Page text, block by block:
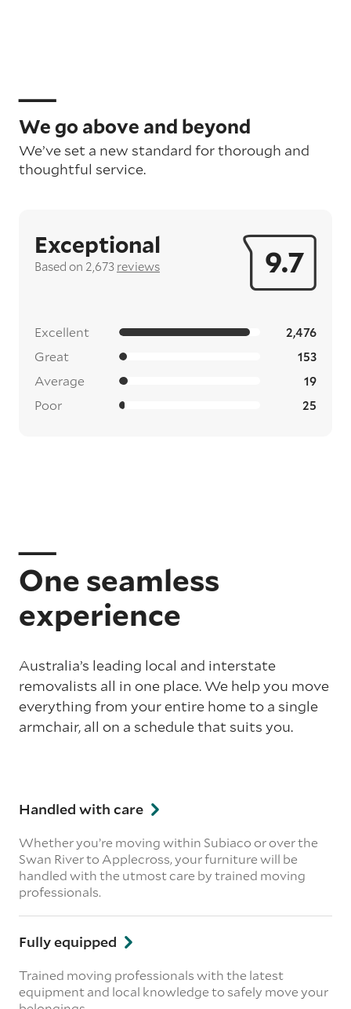
We go above and beyond
We’ve set a new standard for thorough and
thoughtful service.
9.7
Exceptional
Based on 2,673 reviews
Excellent 2,476
Great 153
Average 19
Poor 25
One seamless
experience
Australia’s leading local and interstate
removalists all in one place. We help you move
everything from your entire home to a single
armchair, all on a schedule that suits you.
Handled with care
Whether you’re moving within Subiaco or over the
Swan River to Applecross, your furniture will be
handled with the utmost care by trained moving
professionals.
Fully equipped
Trained moving professionals with the latest
equipment and local knowledge to safely move your